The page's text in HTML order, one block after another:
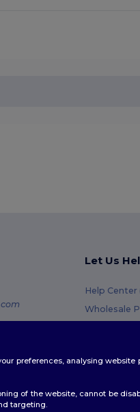
Let Us
Help Center
Wholesale
Shipping
preferences, analysing
of the website, cannot be
targeting.